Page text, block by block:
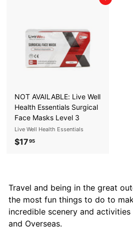
9
5
NOT AVAILABLE: Live Well
Health Essentials Surgical
Face Masks Level 3
Live Well Health Essentials
$1795
9
5
Travel and being in the great
the most fun things to do to
incredible scenery and
and Overseas.